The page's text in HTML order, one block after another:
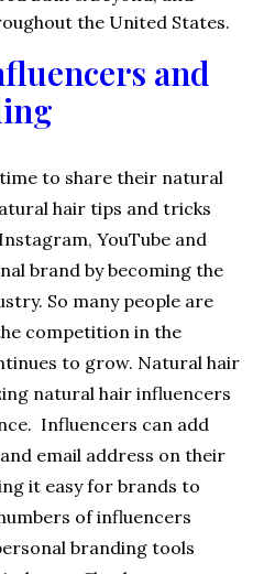
the United States.
and
to share their natural
hair tips and tricks
YouTube and
brand by becoming the
So many people are
competition in the
to grow. Natural hair
natural hair influencers
Influencers can add
email address on their
it easy for brands to
of influencers
branding tools